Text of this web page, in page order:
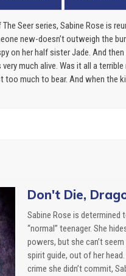
Seer series, Sabine Rose is
new-doesn’t outweigh the
on her half sister Jade. And
very much alive. Was it all a
too much to bear. And when the
Don't Die,
Sabine Rose is determined
“normal” teenager. She
powers, but she can’t
spirit guide, out of her
crime she didn’t commit,